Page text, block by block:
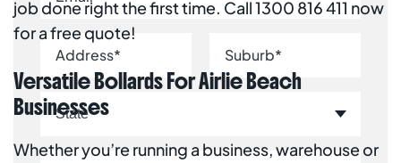
job done right the first time. Call 1300 816 411 now
for a free quote!
Versatile Bollards For Airlie Beach
Businesses
Whether you’re running a business, warehouse or